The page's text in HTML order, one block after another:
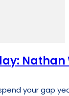
your gap